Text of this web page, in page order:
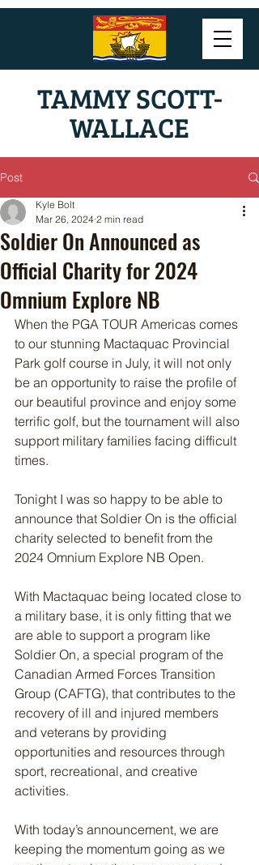
TAMMY SCOTT-
WALLACE
Post
Soldier On Announced as
Official Charity for 2024
Omnium Explore NB
Kyle Bolt
Mar 26, 2024 2 min read
When the PGA TOUR Americas comes
to our stunning Mactaquac Provincial
Park golf course in July, it will not only
be an opportunity to raise the profile of
our beautiful province and enjoy some
terrific golf, but the tournament will also
support military families facing difficult
times.
Tonight I was so happy to be able to
announce that Soldier On is the official
charity selected to benefit from the
2024 Omnium Explore NB Open.
With Mactaquac being located close to
a military base, it is only fitting that we
are able to support a program like
Soldier On, a special program of the
Canadian Armed Forces Transition
Group (CAFTG), that contributes to the
recovery of ill and injured members
and veterans by providing
opportunities and resources through
sport, recreational, and creative
activities.
With today’s announcement, we are
keeping the momentum going as we